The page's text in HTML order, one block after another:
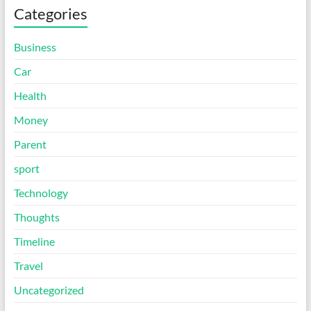
Categories
Business
Car
Health
Money
Parent
sport
Technology
Thoughts
Timeline
Travel
Uncategorized